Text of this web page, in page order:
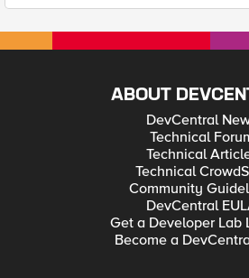
ABOUT
DevCentral
Technical
Technical
Technical
Community
DevCentral
Get a Developer Lab
Become a